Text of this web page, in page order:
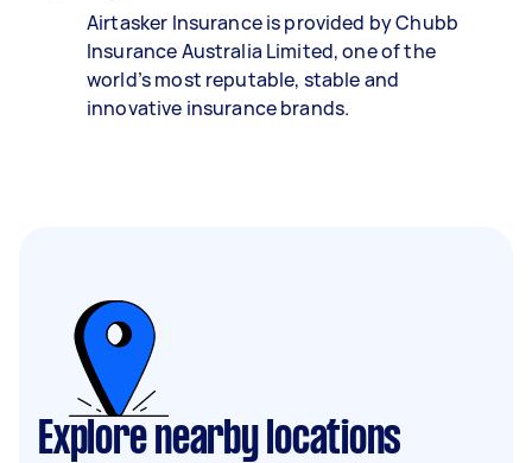
Airtasker Insurance is provided by Chubb
Insurance Australia Limited, one of the
world’s most reputable, stable and
innovative insurance brands.
Explore nearby locations